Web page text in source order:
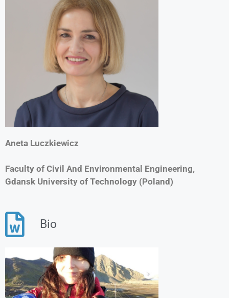
Aneta Luczkiewicz
Faculty of Civil And Environmental Engineering,
Gdansk University of Technology (Poland)
Bio